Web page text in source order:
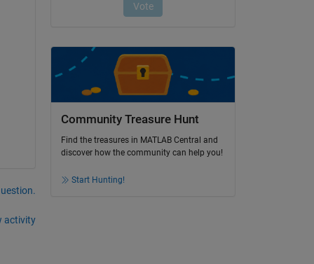
activity
Community Treasure Hunt
Find the treasures in MATLAB Central and
discover how the community can help you!
Start Hunting!